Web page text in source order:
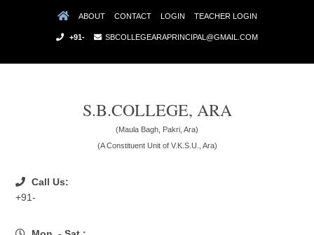
ABOUT CONTACT LOGIN TEACHER LOGIN
+91- SBCOLLEGEARAPRINCIPAL@GMAIL.COM
S.B.COLLEGE, ARA
(Maula Bagh, Pakri, Ara)
(A Constituent Unit of V.K.S.U., Ara)
Call Us:
+91-